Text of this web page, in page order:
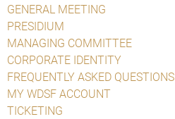
GENERAL MEETING
PRESIDIUM
MANAGING COMMITTEE
CORPORATE IDENTITY
FREQUENTLY ASKED QUESTIONS
MY WDSF ACCOUNT
TICKETING